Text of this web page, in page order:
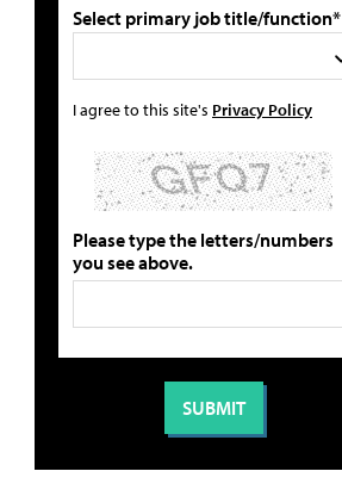
Select primary job title/function*
I agree to this site's Privacy Policy
Please type the letters/numbers
you see above.